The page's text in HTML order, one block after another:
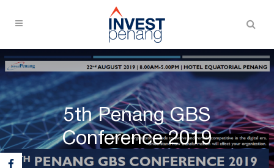
5th Penang GBS
Conference 2019